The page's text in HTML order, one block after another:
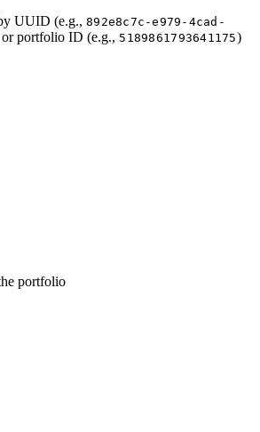
UUID (e.g., 892e8c7c-e979-4cad-
portfolio ID (e.g., 5189861793641175)
portfolio